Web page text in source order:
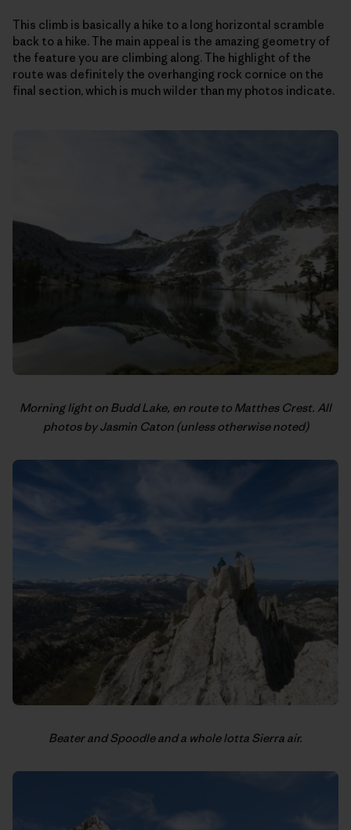
This climb is basically a hike to a long horizontal scramble
back to a hike. The main appeal is the amazing geometry of
the feature you are climbing along. The highlight of the
route was definitely the overhanging rock cornice on the
final section, which is much wilder than my photos indicate.
Morning light on Budd Lake, en route to Matthes Crest. All
photos by Jasmin Caton (unless otherwise noted)
Beater and Spoodle and a whole lotta Sierra air.